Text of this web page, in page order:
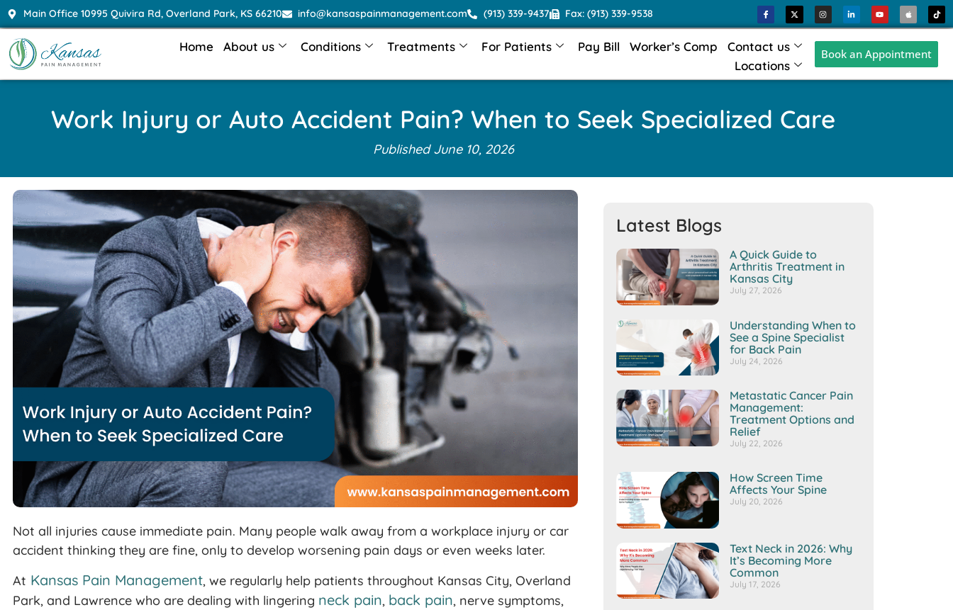
Main Office 10995 Quivira Rd, Overland Park, KS 66210 info@kansaspainmanagement.com (913) 339-9437 Fax: (913) 339-9538
Home About us Conditions Treatments For Patients Pay Bill Worker’s Comp
Contact us
Locations
Book an Appointment
Work Injury or Auto Accident Pain? When to Seek Specialized Care
Published June 10, 2026
Not all injuries cause immediate pain. Many people walk away from a workplace injury or car
accident thinking they are fine, only to develop worsening pain days or even weeks later.
At Kansas Pain Management, we regularly help patients throughout Kansas City, Overland
Park, and Lawrence who are dealing with lingering neck pain, back pain, nerve symptoms,
Latest Blogs
A Quick Guide to
Arthritis Treatment in
Kansas City
July 27, 2026
Understanding When to
See a Spine Specialist
for Back Pain
July 24, 2026
Metastatic Cancer Pain
Management:
Treatment Options and
Relief
July 22, 2026
How Screen Time
Affects Your Spine
July 20, 2026
Text Neck in 2026: Why
It’s Becoming More
Common
July 17, 2026